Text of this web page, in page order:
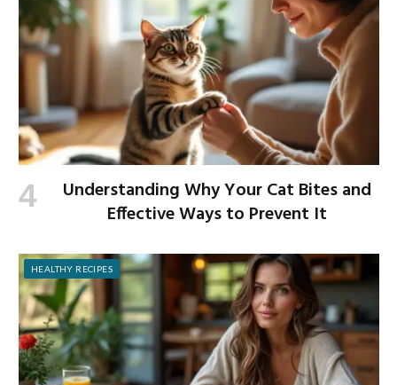
Understanding Why Your Cat Bites and
Effective Ways to Prevent It
HEALTHY RECIPES